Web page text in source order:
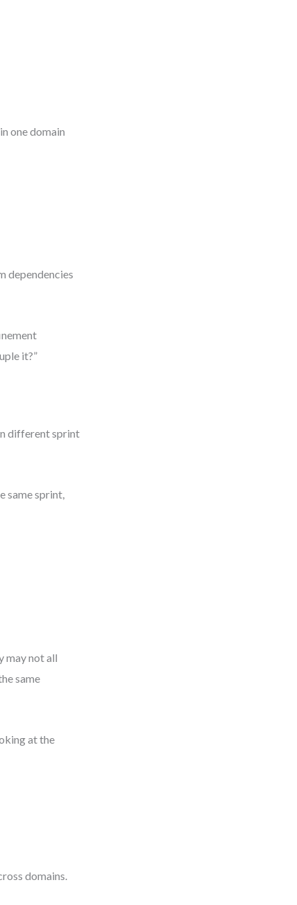
one domain
dependencies
it?”
different sprint
same sprint,
may not all
same
at the
domains.